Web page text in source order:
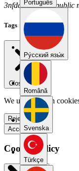
Português
Pу́сский язы́к
Română
Svenska
Türkçe
3nfdccsr has no public
Tags
Close menu
We use our own
Reject all
Accept all
Cookie Policy